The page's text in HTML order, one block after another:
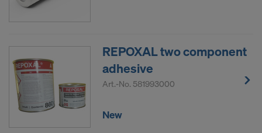
REPOXAL two component
adhesive
Art.-No. 581993000
New